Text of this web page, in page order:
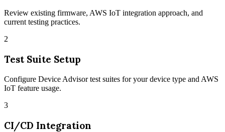
Review existing firmware, AWS IoT integration approach, and
current testing practices.
2
Test Suite Setup
Configure Device Advisor test suites for your device type and AWS
IoT feature usage.
3
CI/CD Integration